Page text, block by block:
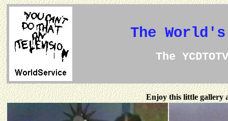
The
The
Enjoy this little gallery